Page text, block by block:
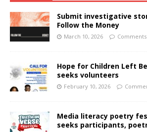
Submit investigative
Follow the Money
March 10, 2026
Hope for Children Left
seeks volunteers
February 10, 2026
Media literacy poetry
seeks participants,